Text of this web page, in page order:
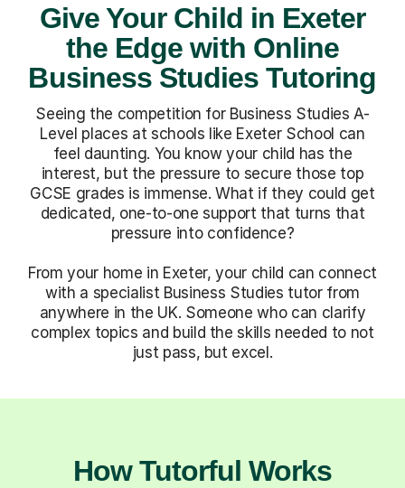
Give Your Child in Exeter
the Edge with Online
Business Studies Tutoring
Seeing the competition for Business Studies A-
Level places at schools like Exeter School can
feel daunting. You know your child has the
interest, but the pressure to secure those top
GCSE grades is immense. What if they could get
dedicated, one-to-one support that turns that
pressure into confidence?
From your home in Exeter, your child can connect
with a specialist Business Studies tutor from
anywhere in the UK. Someone who can clarify
complex topics and build the skills needed to not
just pass, but excel.
How Tutorful Works